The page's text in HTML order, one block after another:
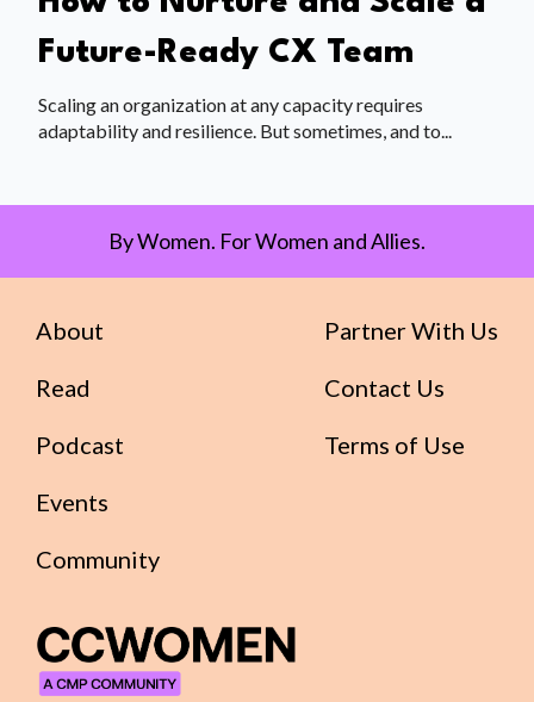
Future-Ready CX Team
Scaling an organization at any capacity requires
adaptability and resilience. But sometimes, and to...
By Women. For Women and Allies.
About
Read
Podcast
Events
Community
Partner With Us
Contact Us
Terms of Use